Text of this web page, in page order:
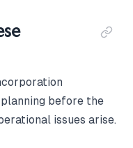
before the
issues arise.